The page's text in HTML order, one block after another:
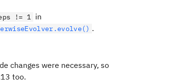
!= 1 in
.
changes were necessary, so
too.